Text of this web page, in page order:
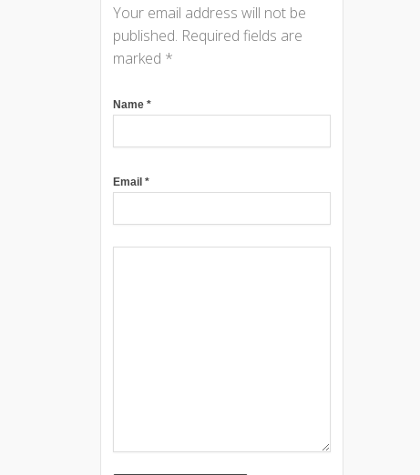
Your email address will not be
published. Required fields are
marked *
Name *
Email *